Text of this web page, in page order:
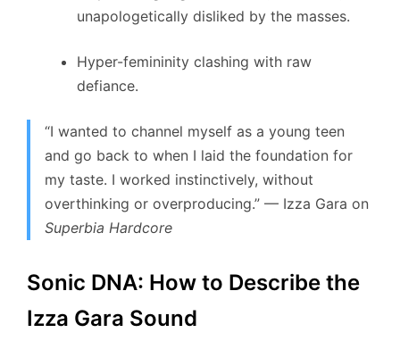
unapologetically disliked by the masses.
Hyper-femininity clashing with raw
defiance.
“I wanted to channel myself as a young teen
and go back to when I laid the foundation for
my taste. I worked instinctively, without
overthinking or overproducing.” — Izza Gara on
Superbia Hardcore
Sonic DNA: How to Describe the
Izza Gara Sound